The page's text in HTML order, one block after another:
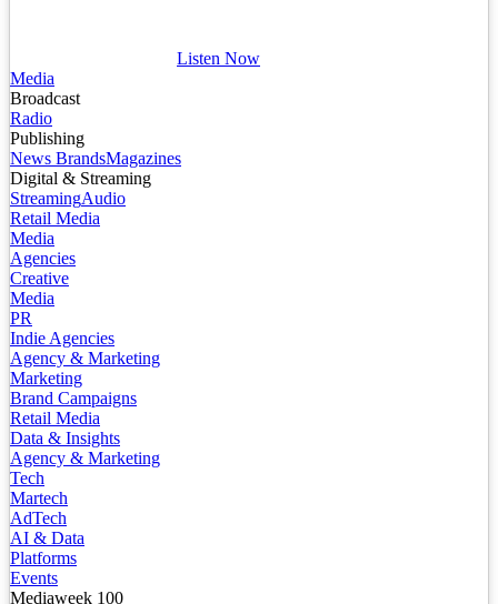
Listen Now
Media
Broadcast
Radio
Publishing
News BrandsMagazines
Digital & Streaming
StreamingAudio
Retail Media
Media
Agencies
Creative
Media
PR
Indie Agencies
Agency & Marketing
Marketing
Brand Campaigns
Retail Media
Data & Insights
Agency & Marketing
Tech
Martech
AdTech
AI & Data
Platforms
Events
Mediaweek 100